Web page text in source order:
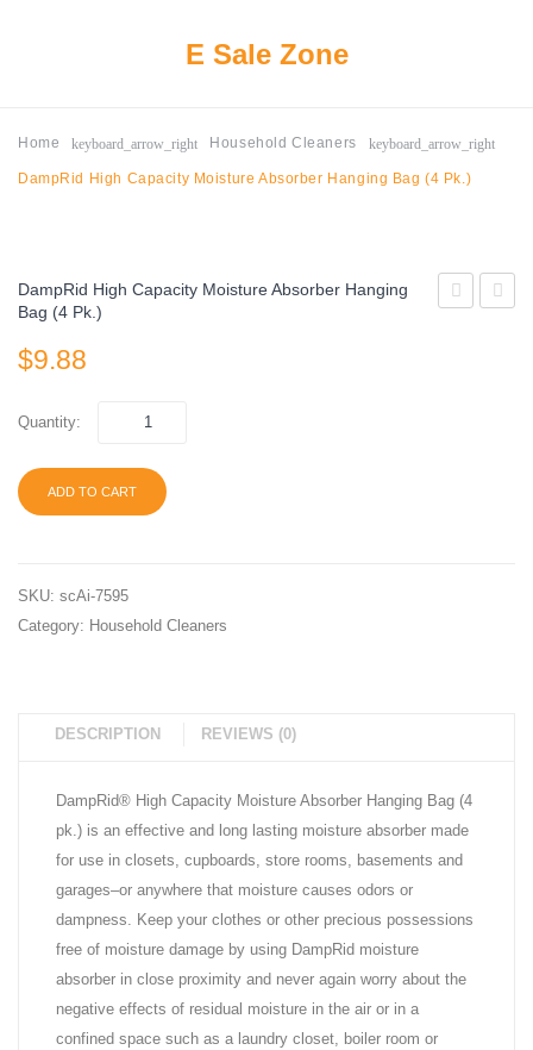
E Sale Zone
Home keyboard_arrow_right Household Cleaners keyboard_arrow_right
DampRid High Capacity Moisture Absorber Hanging Bag (4 Pk.)
DampRid High Capacity Moisture Absorber Hanging
Bag (4 Pk.)
$9.88
Quantity:
ADD TO CART
SKU: scAi-7595
Category: Household Cleaners
DESCRIPTION REVIEWS (0)
DampRid® High Capacity Moisture Absorber Hanging Bag (4
pk.) is an effective and long lasting moisture absorber made
for use in closets, cupboards, store rooms, basements and
garages–or anywhere that moisture causes odors or
dampness. Keep your clothes or other precious possessions
free of moisture damage by using DampRid moisture
absorber in close proximity and never again worry about the
negative effects of residual moisture in the air or in a
confined space such as a laundry closet, boiler room or